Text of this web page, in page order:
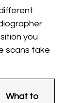
you
scans take
What to